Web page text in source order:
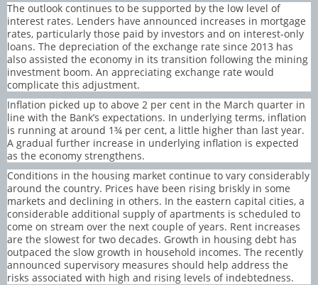
The outlook continues to be supported by the low level of
interest rates. Lenders have announced increases in mortgage
rates, particularly those paid by investors and on interest-only
loans. The depreciation of the exchange rate since 2013 has
also assisted the economy in its transition following the mining
investment boom. An appreciating exchange rate would
complicate this adjustment.
Inflation picked up to above 2 per cent in the March quarter in
line with the Bank’s expectations. In underlying terms, inflation
is running at around 1¾ per cent, a little higher than last year.
A gradual further increase in underlying inflation is expected
as the economy strengthens.
Conditions in the housing market continue to vary considerably
around the country. Prices have been rising briskly in some
markets and declining in others. In the eastern capital cities, a
considerable additional supply of apartments is scheduled to
come on stream over the next couple of years. Rent increases
are the slowest for two decades. Growth in housing debt has
outpaced the slow growth in household incomes. The recently
announced supervisory measures should help address the
risks associated with high and rising levels of indebtedness.